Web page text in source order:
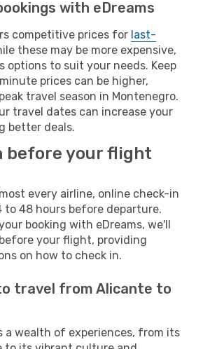
with eDreams
competitive prices for last-
these may be more expensive,
options to suit your needs. Keep
prices can be higher,
travel season in Montenegro.
travel dates can increase your
better deals.
before your flight
every airline, online check-in
to 48 hours before departure.
booking with eDreams, we'll
your flight, providing
on how to check in.
travel from Alicante to
a wealth of experiences, from its